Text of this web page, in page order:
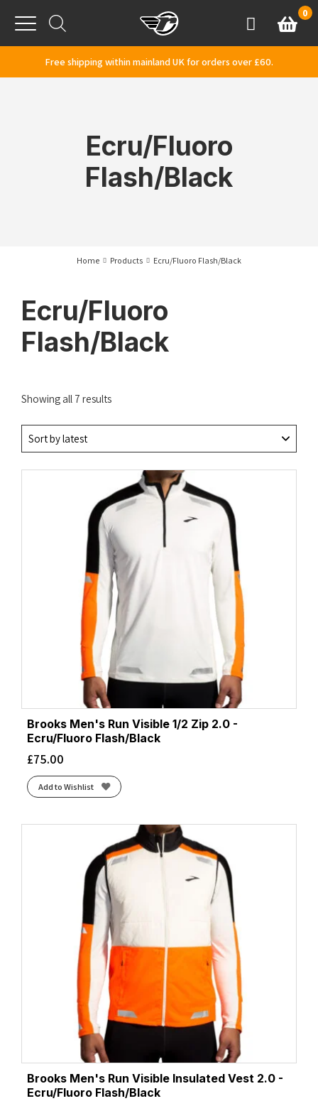
Menu
AccountBasket
0
Free shipping within mainland UK for orders over £60.
Ecru/Fluoro
Flash/Black
Home Products Ecru/Fluoro Flash/Black
Ecru/Fluoro
Flash/Black
Showing all 7 resultsSorted
Brooks Men's Run Visible 1/2 Zip 2.0 -
Ecru/Fluoro Flash/Black
£75.00
Add to Wishlist
Brooks Men's Run Visible Insulated Vest 2.0 -
Ecru/Fluoro Flash/Black